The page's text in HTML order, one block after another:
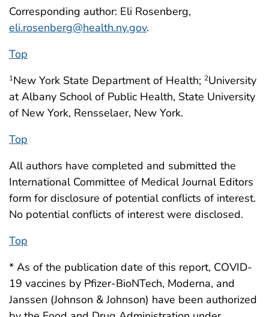
Corresponding author: Eli Rosenberg,
eli.rosenberg@health.ny.gov.
Top
1New York State Department of Health; 2University
at Albany School of Public Health, State University
of New York, Rensselaer, New York.
Top
All authors have completed and submitted the
International Committee of Medical Journal Editors
form for disclosure of potential conflicts of interest.
No potential conflicts of interest were disclosed.
Top
* As of the publication date of this report, COVID-
19 vaccines by Pfizer-BioNTech, Moderna, and
Janssen (Johnson & Johnson) have been authorized